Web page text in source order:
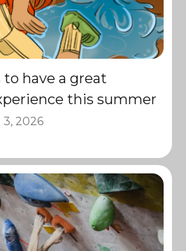
to have a great
this summer
2026